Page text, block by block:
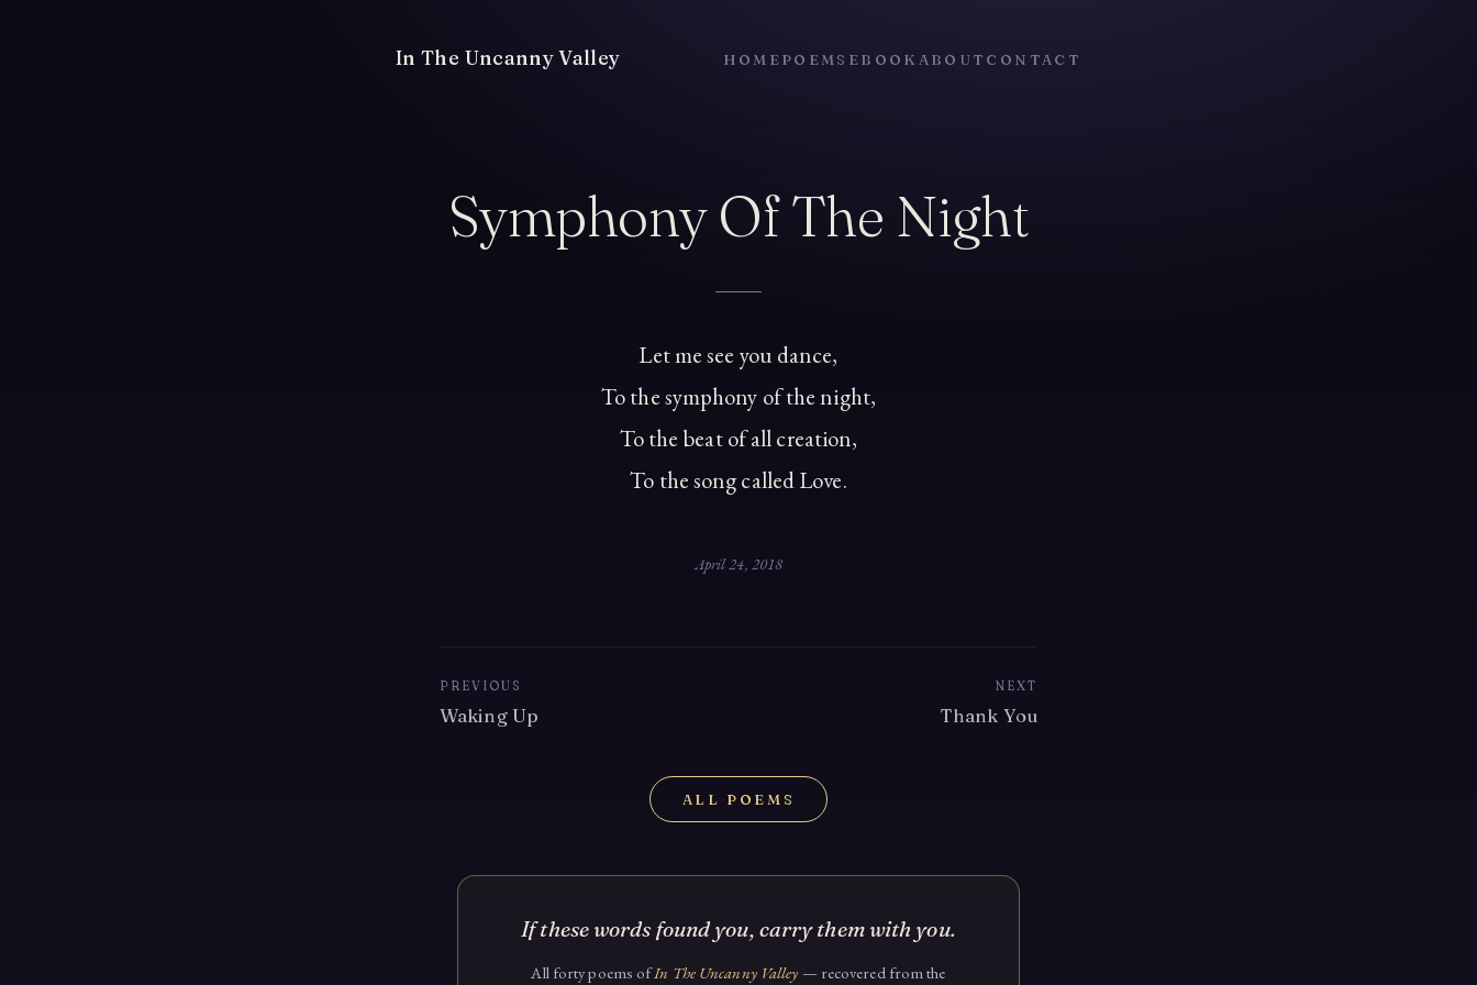
In The Uncanny Valley HOMEPOEMS EBOOK ABOUT CONTACT
Symphony Of The Night
Let me see you dance,
To the symphony of the night,
To the beat of all creation,
To the song called Love.
April 24, 2018
PREVIOUS
Waking Up
NEXT
Thank You
ALL POEMS
If these words found you, carry them with you.
All forty poems ofIn The Uncanny Valley — recovered from the